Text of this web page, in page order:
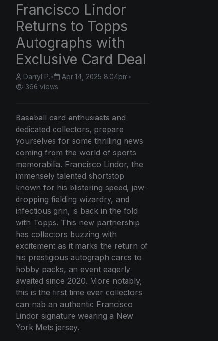
Francisco Lindor
Returns to Topps
Autographs with
Exclusive Card Deal
Darryl P.• Apr 14, 2025 8:04pm•
366 views
Baseball card enthusiasts and
dedicated collectors, prepare
yourselves for some thrilling news
coming from the world of sports
memorabilia. Francisco Lindor, the
immensely talented shortstop
known for his blistering speed, jaw-
dropping fielding wizardry, and
infectious grin, is back in the fold
with Topps. This new partnership
has collectors buzzing with
excitement as it marks the return of
his prestigious autograph cards to
hobby packs, an event eagerly
awaited since 2020. More notably,
this is the first time ever collectors
can nab an authentic Francisco
Lindor signature wearing a New
York Mets jersey.